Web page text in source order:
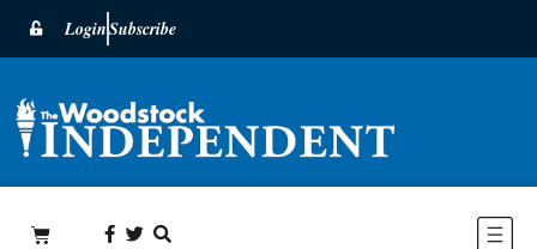
LoginSubscribe